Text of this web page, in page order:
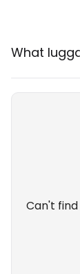
What
and
It’s
suitcase is
the airport
Can't